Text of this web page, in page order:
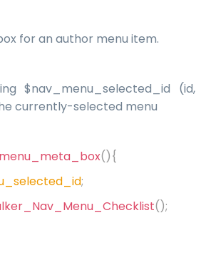
for an author menu item.
$nav_menu_selected_id (id,
currently-selected menu
(){
;
();